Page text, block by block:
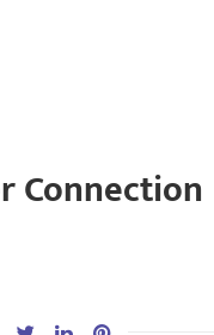
Connection